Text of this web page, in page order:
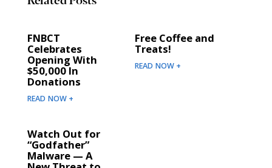
FNBCT
Celebrates
Opening With
$50,000 In
Donations
READ NOW +
Free Coffee and
Treats!
READ NOW +
Watch Out for
“Godfather”
Malware — A